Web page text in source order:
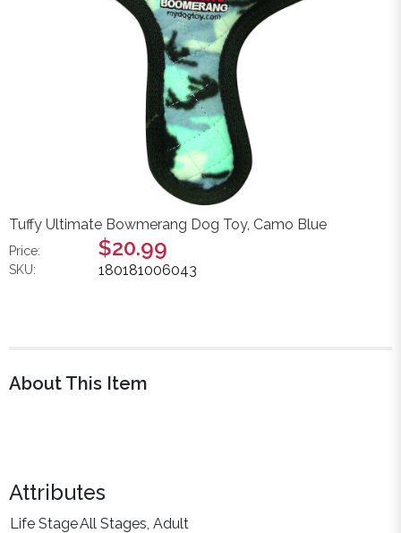
Tuffy Ultimate Bowmerang Dog Toy, Camo Blue
Price: $20.99
SKU: 180181006043
About This Item
Attributes
Life StageAll Stages, Adult